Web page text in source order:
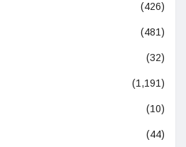
(426)
(481)
(32)
(1,191)
(10)
(44)